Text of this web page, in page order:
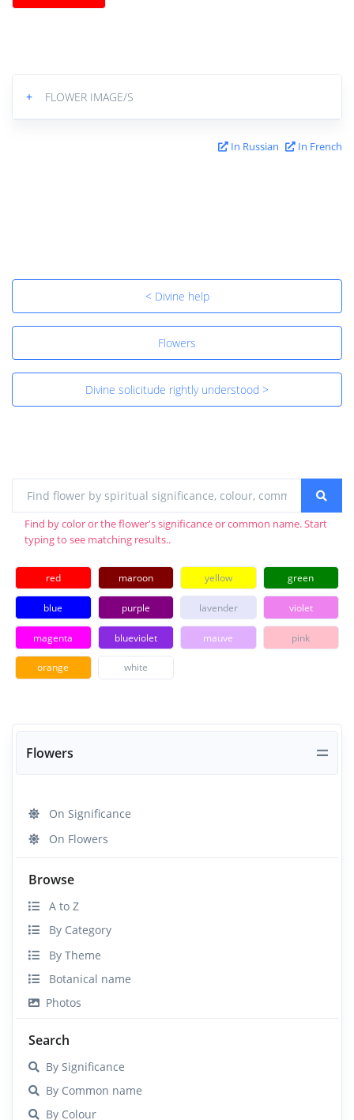
Flowers
On Significance
On Flowers
Browse
A to Z
By Category
By Theme
Botanical name
Photos
Search
By Significance
By Common name
By Colour
+ FLOWER IMAGE/S
In Russian In French
< Divine help
Flowers
Divine solicitude rightly understood >
Find by color or the flower's significance or common name. Start
typing to see matching results..
red maroon yellow green
blue purple lavender violet
magenta blueviolet mauve pink
orange white